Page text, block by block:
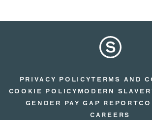
PRIVACY POLICYTERMS AND
COOKIE POLICY MODERN
GENDER PAY GAP REPORT
CAREERS